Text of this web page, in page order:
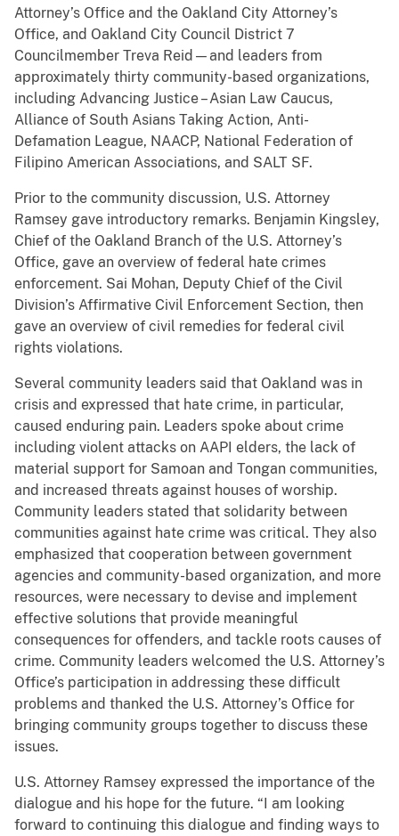
Attorney’s Office and the Oakland City Attorney’s
Office, and Oakland City Council District 7
Councilmember Treva Reid—and leaders from
approximately thirty community-based organizations,
including Advancing Justice – Asian Law Caucus,
Alliance of South Asians Taking Action, Anti-
Defamation League, NAACP, National Federation of
Filipino American Associations, and SALT SF.
Prior to the community discussion, U.S. Attorney
Ramsey gave introductory remarks. Benjamin Kingsley,
Chief of the Oakland Branch of the U.S. Attorney’s
Office, gave an overview of federal hate crimes
enforcement. Sai Mohan, Deputy Chief of the Civil
Division’s Affirmative Civil Enforcement Section, then
gave an overview of civil remedies for federal civil
rights violations.
Several community leaders said that Oakland was in
crisis and expressed that hate crime, in particular,
caused enduring pain. Leaders spoke about crime
including violent attacks on AAPI elders, the lack of
material support for Samoan and Tongan communities,
and increased threats against houses of worship.
Community leaders stated that solidarity between
communities against hate crime was critical. They also
emphasized that cooperation between government
agencies and community-based organization, and more
resources, were necessary to devise and implement
effective solutions that provide meaningful
consequences for offenders, and tackle roots causes of
crime. Community leaders welcomed the U.S. Attorney’s
Office’s participation in addressing these difficult
problems and thanked the U.S. Attorney’s Office for
bringing community groups together to discuss these
issues.
U.S. Attorney Ramsey expressed the importance of the
dialogue and his hope for the future. “I am looking
forward to continuing this dialogue and finding ways to